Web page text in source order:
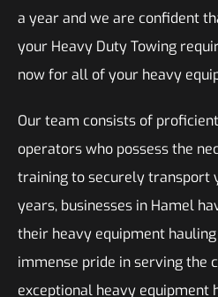
a year and we are confident
your Heavy Duty Towing
now for all of your heavy
Our team consists of
operators who possess the
training to securely transport
years, businesses in Hamel
their heavy equipment
immense pride in serving the
exceptional heavy equipment